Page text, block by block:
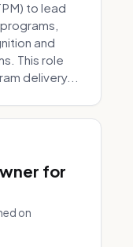
to lead
and
This role
delivery...
for
on